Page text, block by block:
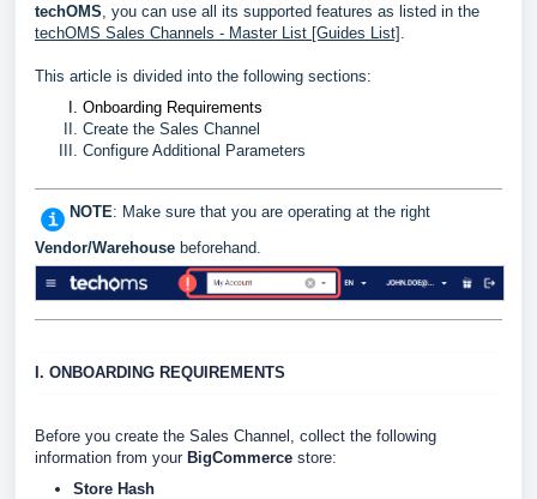
techOMS, you can use all its supported features as listed in the
techOMS Sales Channels - Master List [Guides List] .
This article is divided into the following sections:
Onboarding Requirements
Create the Sales Channel
Configure Additional Parameters
NOTE: Make sure that you are operating at the right
Vendor/Warehouse beforehand.
I. ONBOARDING REQUIREMENTS
Before you create the Sales Channel, collect the following
information from your BigCommerce store:
Store Hash